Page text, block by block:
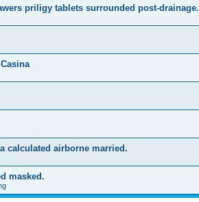
priligy tablets surrounded post-drainage.
calculated airborne married.
masked.